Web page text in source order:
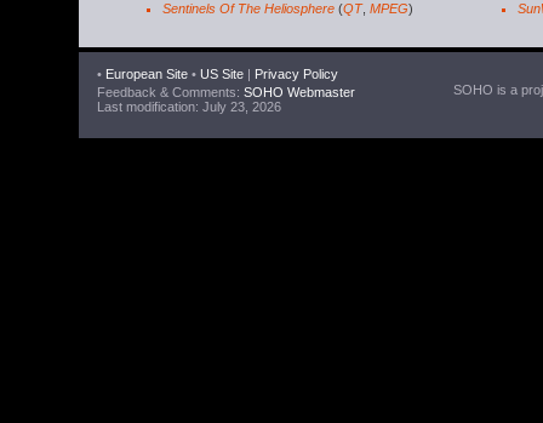
Sentinels Of The Heliosphere (QT, MPEG)
• European Site • US Site | Privacy Policy
Feedback & Comments: SOHO Webmaster
Last modification: July 23, 2026
SOHO is a